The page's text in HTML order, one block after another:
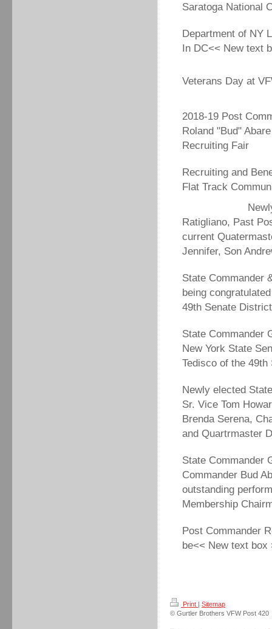
Saratoga National
Department of NY
In DC<< New text
Veterans Day at
2018-19 Post
Roland "Bud"
Recruiting Fair
Recruiting and
Flat Track
Ratigliano, Past
current
Jennifer, Son
State Commander
being
49th Senate
State Commander
New York State
Tedisco of the
Newly elected
Sr. Vice Tom
Brenda Serena,
and Quartrmaster
State Commander
Commander Bud
outstanding
Membership
Post Commander
be<< New text box
Print | Sitemap
© Gurtler Brothers VFW Post 420